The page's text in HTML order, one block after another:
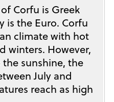
Corfu is Greek
is the Euro. Corfu
climate with hot
winters. However,
sunshine, the
July and
reach as high